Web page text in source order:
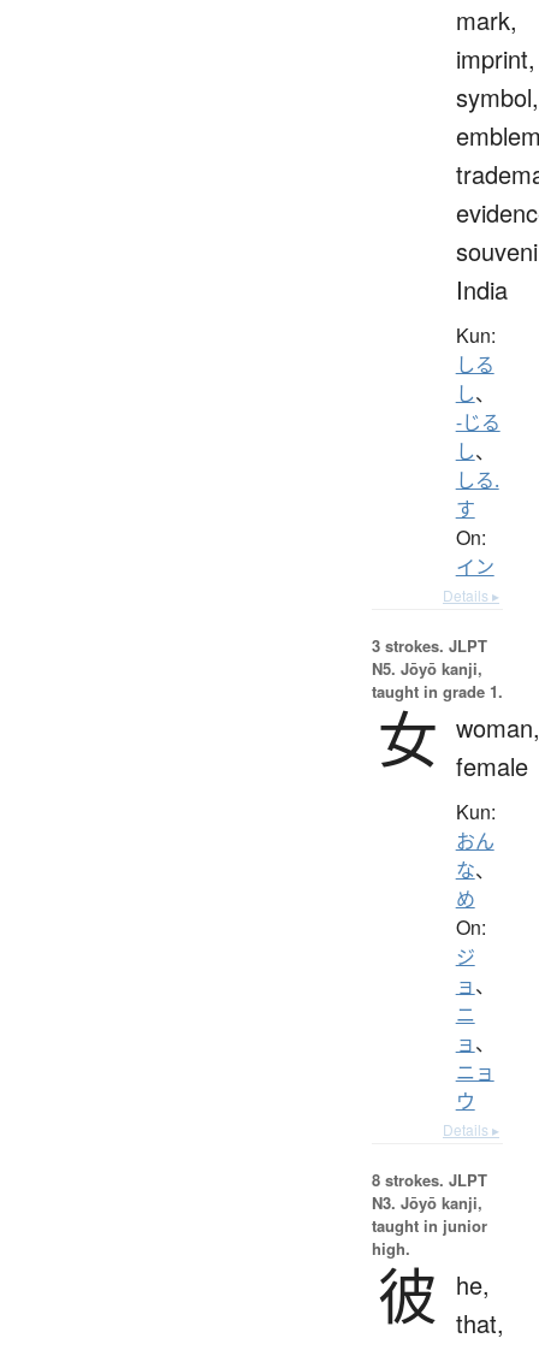
mark,
imprint,
symbol,
India
Kun:
しる
し、
-じる
し、
しる.
す
On:
イン
Details ▸
3 strokes. JLPT
N5. Jōyō kanji,
taught in grade 1.
女 woman,
female
Kun:
おん
な、
め
On:
ジ
ョ、
ニ
ョ、
ニョ
ウ
Details ▸
8 strokes. JLPT
N3. Jōyō kanji,
taught in junior
high.
彼
he,
that,